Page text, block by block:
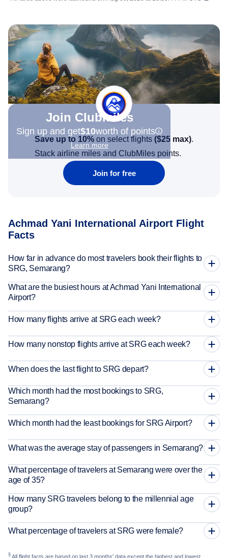
Join Clubmiles
Sign up and get$10worth of points
Learn more
Save up to 10% on select flights ($25 max).
Stack airline miles and ClubMiles points.
Join for free
Achmad Yani International Airport Flight
Facts
How far in advance do most travelers book their flights to
SRG, Semarang?
What are the busiest hours at Achmad Yani International
Airport?
How many flights arrive at SRG each week?
How many nonstop flights arrive at SRG each week?
When does the last flight to SRG depart?
Which month had the most bookings to SRG,
Semarang?
Which month had the least bookings for SRG Airport?
What was the average stay of passengers in Semarang?
What percentage of travelers at Semarang were over the
age of 35?
How many SRG travelers belong to the millennial age
group?
What percentage of travelers at SRG were female?
§ All flight facts are based on last 3 months' data except the highest and lowest